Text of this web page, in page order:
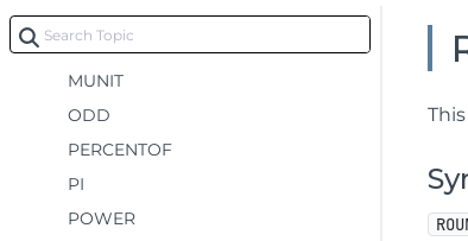
MROUND
MULTINOMIAL
MUNIT
ODD
PERCENTOF
PI
POWER